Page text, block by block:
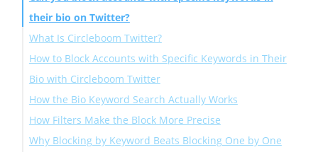
their bio on Twitter?
What Is Circleboom Twitter?
How to Block Accounts with Specific Keywords in Their
Bio with Circleboom Twitter
How the Bio Keyword Search Actually Works
How Filters Make the Block More Precise
Why Blocking by Keyword Beats Blocking One by One